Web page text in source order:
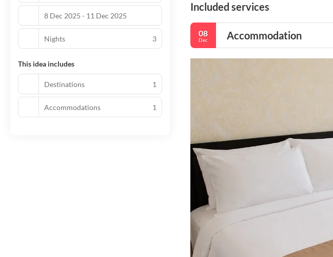
Included services
08
Dec Accommodation
8 Dec 2025 - 11 Dec 2025
Nights 3
This idea includes
Destinations 1
Accommodations 1